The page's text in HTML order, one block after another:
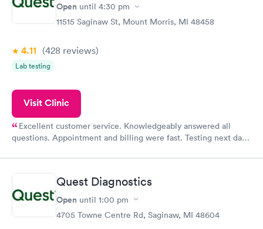
Open until 4:30 pm
11515 Saginaw St, Mount Morris, MI 48458
4.11 (428 reviews)
Lab testing
Visit Clinic
Excellent customer service. Knowledgeably answered all
questions. Appointment and billing were fast. Testing next day
Quest Diagnostics
Open until 1:00 pm
4705 Towne Centre Rd, Saginaw, MI 48604